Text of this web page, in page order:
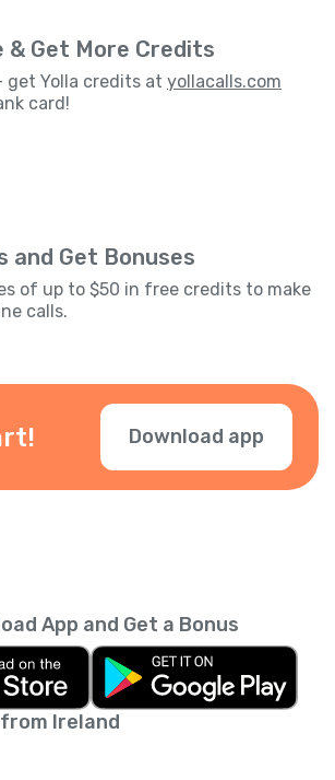
& Get More Credits
get Yolla credits at yollacalls.com
card!
and Get Bonuses
of up to $50 in free credits to make
calls.
Download app
Ireland
App and Get a Bonus